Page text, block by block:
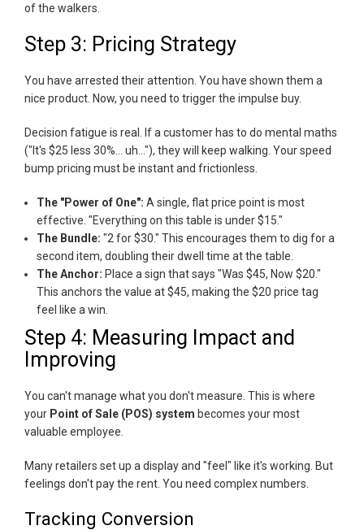
of the walkers.
Step 3: Pricing Strategy
You have arrested their attention. You have shown them a
nice product. Now, you need to trigger the impulse buy.
Decision fatigue is real. If a customer has to do mental maths
("It's $25 less 30%... uh..."), they will keep walking. Your speed
bump pricing must be instant and frictionless.
The "Power of One": A single, flat price point is most
effective. "Everything on this table is under $15."
The Bundle: "2 for $30." This encourages them to dig for a
second item, doubling their dwell time at the table.
The Anchor: Place a sign that says "Was $45, Now $20."
This anchors the value at $45, making the $20 price tag
feel like a win.
Step 4: Measuring Impact and
Improving
You can't manage what you don't measure. This is where
your Point of Sale (POS) system becomes your most
valuable employee.
Many retailers set up a display and "feel" like it's working. But
feelings don't pay the rent. You need complex numbers.
Tracking Conversion